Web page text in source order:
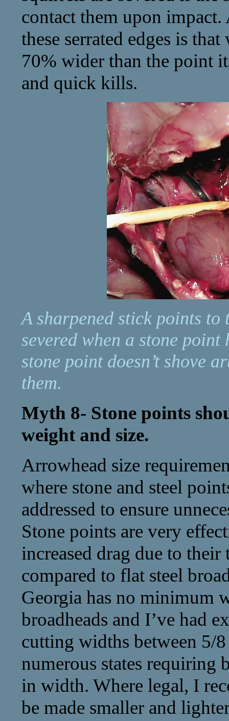
contact them upon
these serrated edges is
70% wider than the point
and quick kills.
A sharpened stick points
severed when a stone
stone point doesn’t shove
them.
Myth 8- Stone points
weight and size.
Arrowhead size
where stone and steel
addressed to ensure
Stone points are very
increased drag due to
compared to flat steel
Georgia has no minimum
broadheads and I’ve had
cutting widths between 5/
numerous states requiring
in width. Where legal, I
be made smaller and